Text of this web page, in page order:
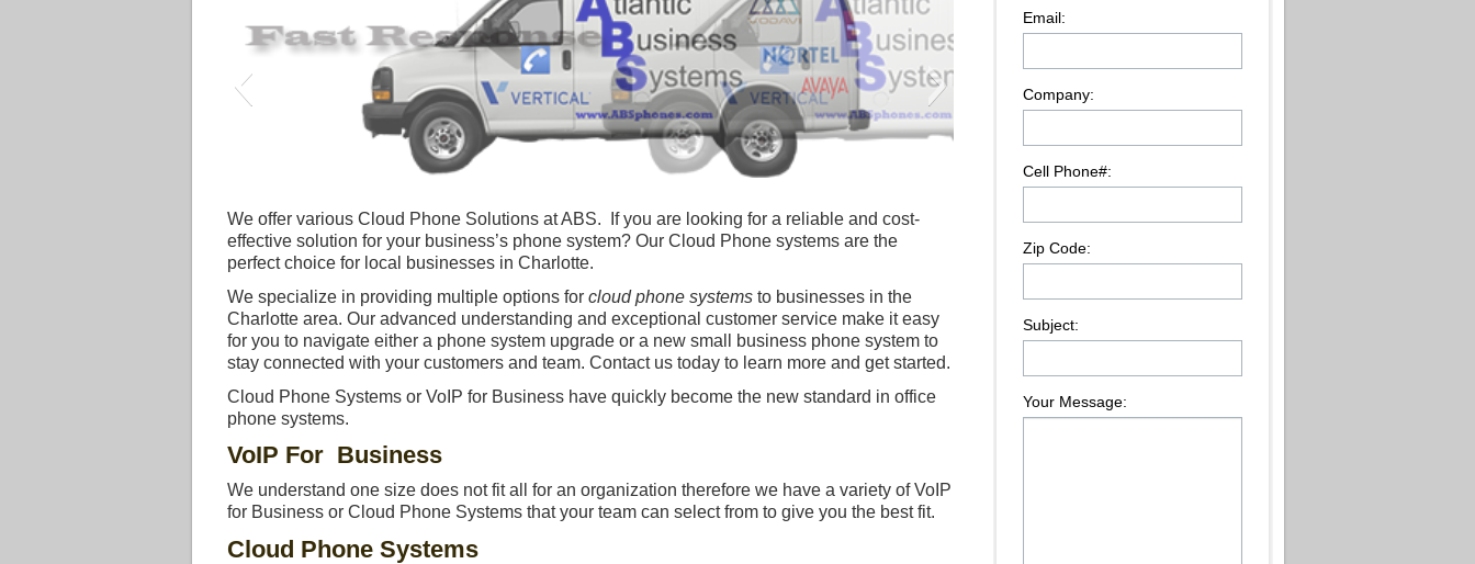
We offer various Cloud Phone Solutions at ABS. If you are looking for a reliable and cost-
effective solution for your business’s phone system? Our Cloud Phone systems are the
perfect choice for local businesses in Charlotte.
We specialize in providing multiple options for cloud phone systemsto businesses in the
Charlotte area. Our advanced understanding and exceptional customer service make it easy
for you to navigate either a phone system upgrade or a new small business phone system to
stay connected with your customers and team. Contact us today to learn more and get started.
Cloud Phone Systems or VoIP for Business have quickly become the new standard in office
phone systems.
VoIP For Business
We understand one size does not fit all for an organization therefore we have a variety of VoIP
for Business or Cloud Phone Systems that your team can select from to give you the best fit.
Cloud Phone Systems
Email:
Company:
Cell Phone#:
Zip Code:
Subject:
Your Message: